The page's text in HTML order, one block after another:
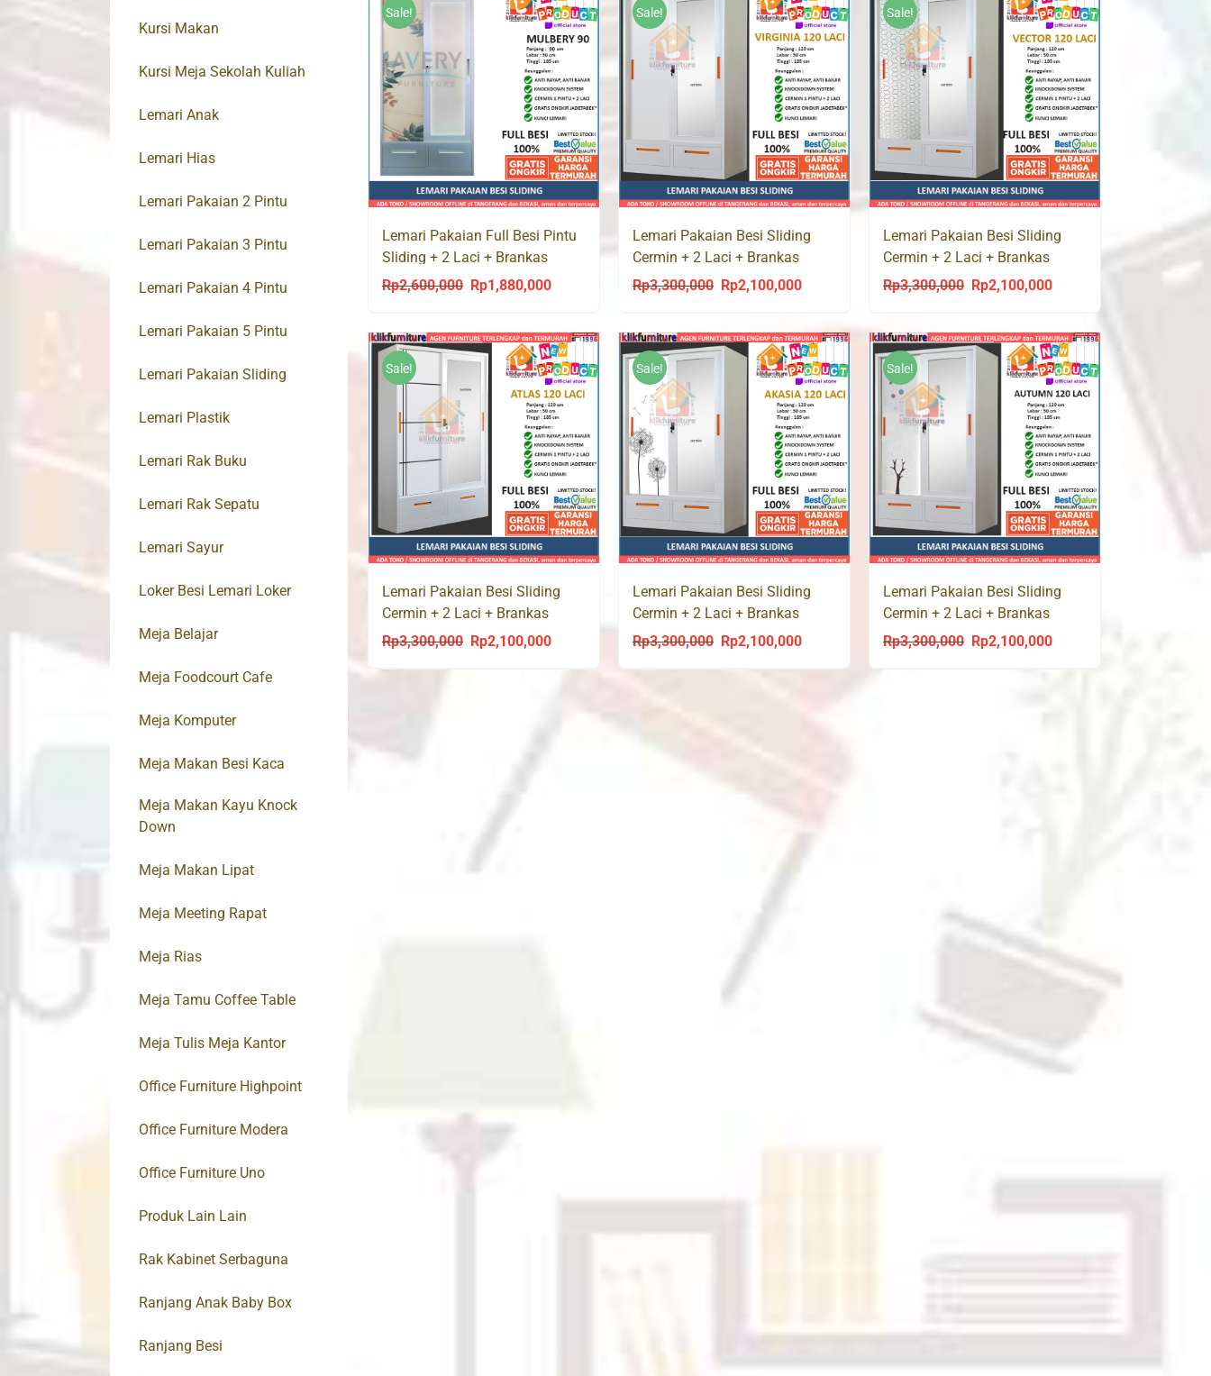
Rp2,600,000. Rp1,685,000.
Sale!
Lemari Pakaian Full Besi Pintu
Sliding + 2 Laci + Brankas
MULBERY 90 LC
Rp2,600,000
Original
was:
Rp2,600,000.
Rp1,880,000Current
is:
Rp1,880,000.
Sale!
Lemari Pakaian Besi Sliding
Cermin + 2 Laci + Brankas
VIRGINIA 120 LC
Rp3,300,000
Original
was:
Rp3,300,000.
Rp2,100,000Current
is:
Rp2,100,000.
Sale!
Lemari Pakaian Besi Sliding
Cermin + 2 Laci + Brankas
VECTOR 120 LC
Rp3,300,000
Original
was:
Rp3,300,000.
Rp2,100,000Current
is:
Rp2,100,000.
Sale!
Lemari Pakaian Besi Sliding
Cermin + 2 Laci + Brankas
ATLAS 120 LC
Rp3,300,000
Original
Rp2,100,000Current
price
Sale!
Lemari Pakaian Besi Sliding
Cermin + 2 Laci + Brankas
AKASIA 120 LC
Rp3,300,000
Original
price
Rp2,100,000Current
price
Sale!
Lemari Pakaian Besi Sliding
Cermin + 2 Laci + Brankas
AUTUMN 120 LC
Rp3,300,000
Original
Rp2,100,000Current
Kursi Makan
Kursi Meja Sekolah Kuliah
Lemari Anak
Lemari Hias
Lemari Pakaian 2 Pintu
Lemari Pakaian 3 Pintu
Lemari Pakaian 4 Pintu
Lemari Pakaian 5 Pintu
Lemari Pakaian Sliding
Lemari Plastik
Lemari Rak Buku
Lemari Rak Sepatu
Lemari Sayur
Loker Besi Lemari Loker
Meja Belajar
Meja Foodcourt Cafe
Meja Komputer
Meja Makan Besi Kaca
Meja Makan Kayu Knock
Down
Meja Makan Lipat
Meja Meeting Rapat
Meja Rias
Meja Tamu Coffee Table
Meja Tulis Meja Kantor
Office Furniture Highpoint
Office Furniture Modera
Office Furniture Uno
Produk Lain Lain
Rak Kabinet Serbaguna
Ranjang Anak Baby Box
Ranjang Besi